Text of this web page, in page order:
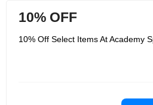
10% OFF
10% Off Select Items At Academy